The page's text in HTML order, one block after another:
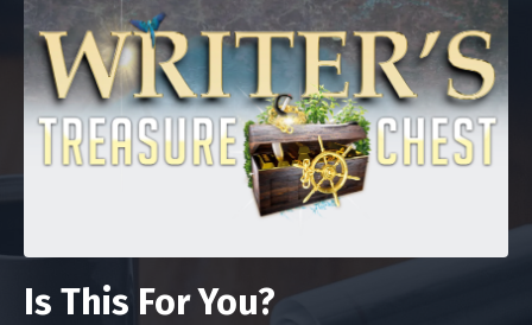
Is This For You?